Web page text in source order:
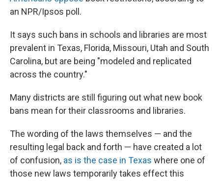
an NPR/Ipsos poll.
It says such bans in schools and libraries are most
prevalent in Texas, Florida, Missouri, Utah and South
Carolina, but are being "modeled and replicated
across the country."
Many districts are still figuring out what new book
bans mean for their classrooms and libraries.
The wording of the laws themselves — and the
resulting legal back and forth — have created a lot
of confusion, as is the case in Texas where one of
those new laws temporarily takes effect this